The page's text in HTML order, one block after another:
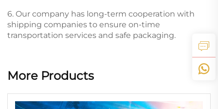
6. Our company has long-term cooperation with
shipping companies to ensure on-time
transportation services and safe packaging.
More Products